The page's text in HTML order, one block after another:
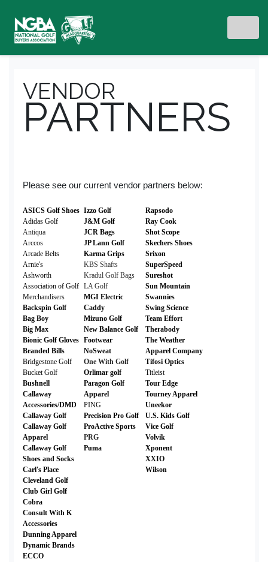
VENDOR
PARTNERS
Please see our current vendor partners below:
ASICS Golf Shoes
Adidas Golf
Antiqua
Arccos
Arcade Belts
Arnie's
Ashworth
Association of Golf
Merchandisers
Backspin Golf
Bag Boy
Big Max
Bionic Golf Gloves
Branded Bills
Bridgestone Golf
Bucket Golf
Bushnell
Callaway
Accessories/DMD
Callaway Golf
Callaway Golf
Apparel
Callaway Golf
Shoes and Socks
Carl's Place
Cleveland Golf
Club Girl Golf
Cobra
Consult With K
Accessories
Dunning Apparel
Dynamic Brands
ECCO
Izzo Golf
J&M Golf
JCR Bags
JP Lann Golf
Karma Grips
KBS Shafts
Kradul Golf Bags
LA Golf
MGI Electric
Caddy
Mizuno Golf
New Balance Golf
Footwear
NoSweat
One With Golf
Orlimar golf
Paragon Golf
Apparel
PING
Precision Pro Golf
ProActive Sports
PRG
Puma
Rapsodo
Ray Cook
Shot Scope
Skechers Shoes
Srixon
SuperSpeed
Sureshot
Sun Mountain
Swannies
Swing Science
Team Effort
Therabody
The Weather
Apparel Company
Tifosi Optics
Titleist
Tour Edge
Tourney Apparel
Uneekor
U.S. Kids Golf
Vice Golf
Volvik
Xponent
XXIO
Wilson